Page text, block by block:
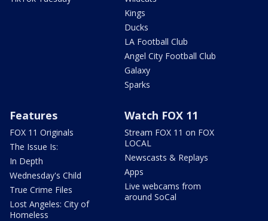
Kings
Ducks
LA Football Club
Angel City Football Club
Galaxy
Sparks
Features
FOX 11 Originals
The Issue Is:
In Depth
Wednesday's Child
True Crime Files
Lost Angeles: City of
Homeless
Watch FOX 11
Stream FOX 11 on FOX
LOCAL
Newscasts & Replays
Apps
Live webcams from
around SoCal